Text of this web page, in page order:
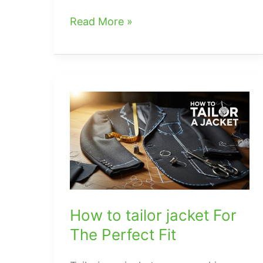
what
handbags
with
everything
Read More »
How to tailor jacket For
The Perfect Fit